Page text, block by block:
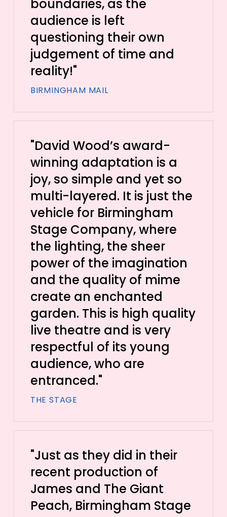
boundaries, as the
audience is left
questioning their own
judgement of time and
reality!"
BIRMINGHAM MAIL
"David Wood’s award-
winning adaptation is a
joy, so simple and yet so
multi-layered. It is just the
vehicle for Birmingham
Stage Company, where
the lighting, the sheer
power of the imagination
and the quality of mime
create an enchanted
garden. This is high quality
live theatre and is very
respectful of its young
audience, who are
entranced."
THE STAGE
"Just as they did in their
recent production of
James and The Giant
Peach, Birmingham Stage